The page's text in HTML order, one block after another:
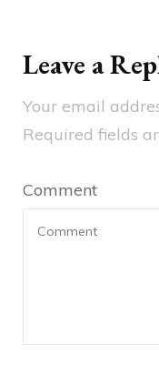
Leave a
Your email
Required fields
Comment